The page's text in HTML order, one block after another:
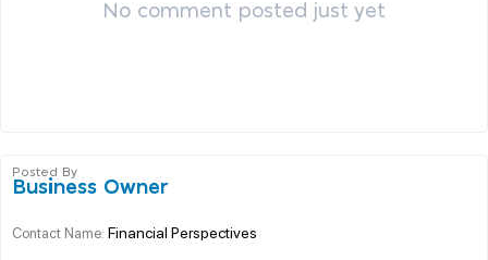
No comment posted just yet
Posted By
Business Owner
Contact Name: Financial Perspectives